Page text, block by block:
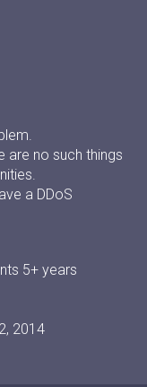
are no such things
a DDoS
5+ years
2014